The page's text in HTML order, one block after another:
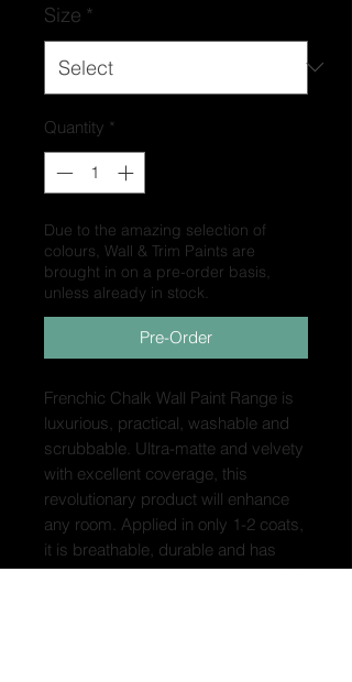
Size *
Quantity *
Due to the amazing selection of
colours, Wall & Trim Paints are
brought in on a pre-order basis,
unless already in stock.
Pre-Order
Frenchic Chalk Wall Paint Range is
luxurious, practical, washable and
scrubbable. Ultra-matte and velvety
with excellent coverage, this
revolutionary product will enhance
any room. Applied in only 1-2 coats,
it is breathable, durable and has
virtually no odour. With minimal VOC